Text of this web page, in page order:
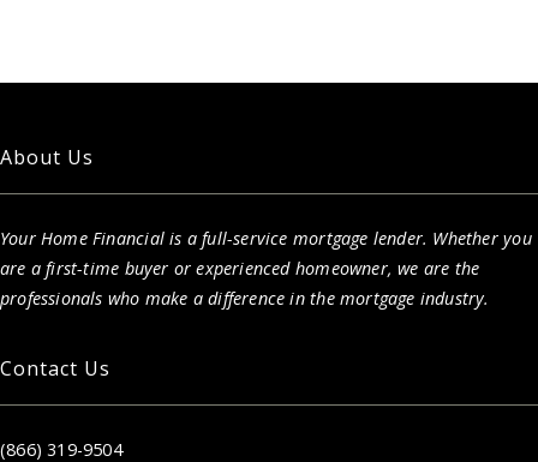
About Us
Your Home Financial is a full-service mortgage lender. Whether you
are a first-time buyer or experienced homeowner, we are the
professionals who make a difference in the mortgage industry.
Contact Us
(866) 319-9504